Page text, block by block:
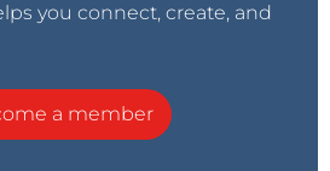
you connect, create, and
a member